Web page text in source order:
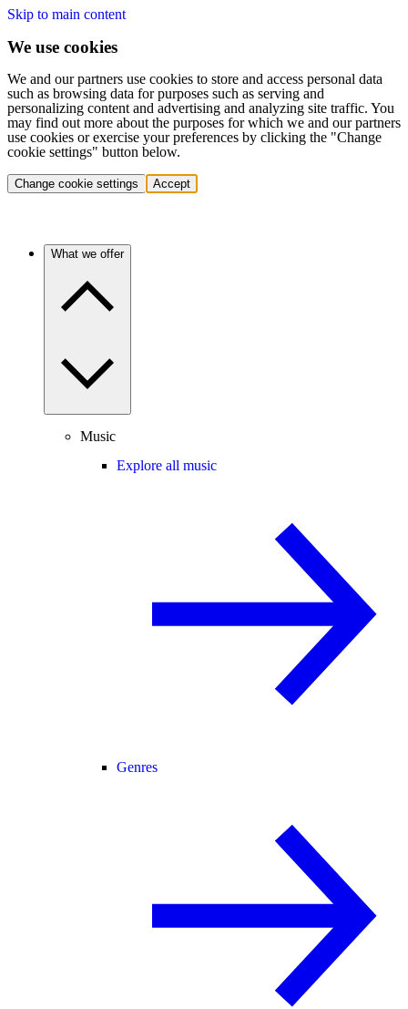
Skip to main content
We use cookies
We and our partners use cookies to store and access personal data
such as browsing data for purposes such as serving and
personalizing content and advertising and analyzing site traffic. You
may find out more about the purposes for which we and our partners
use cookies or exercise your preferences by clicking the "Change
cookie settings" button below.
Change cookie settings Accept
What we offer
Music
Explore all music
Genres